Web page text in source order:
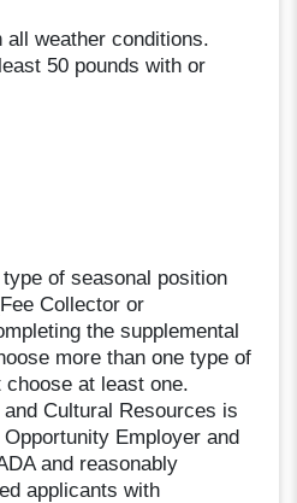
weather conditions.
50 pounds with or
of seasonal position
Collector or
the supplemental
more than one type of
at least one.
Cultural Resources is
Employer and
and reasonably
applicants with